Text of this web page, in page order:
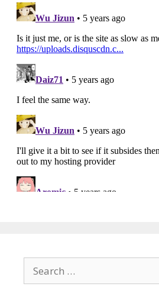
Search
for: